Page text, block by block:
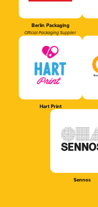
Berlin Packaging
Official Packaging Supplier
Hart Print
Sennos